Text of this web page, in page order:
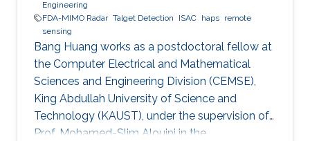
Engineering
FDA-MIMO Radar Talget Detection ISAC haps remote
sensing
Bang Huang works as a postdoctoral fellow at
the Computer Electrical and Mathematical
Sciences and Engineering Division (CEMSE),
King Abdullah University of Science and
Technology (KAUST), under the supervision of
Prof. Mohamed-Slim Alouini in the